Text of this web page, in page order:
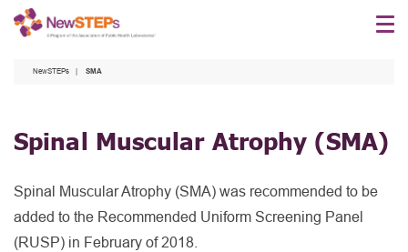
Skip
NewSTEPs SMA
Spinal Muscular Atrophy (SMA)
Spinal Muscular Atrophy (SMA) was recommended to be
added to the Recommended Uniform Screening Panel
(RUSP) in February of 2018.